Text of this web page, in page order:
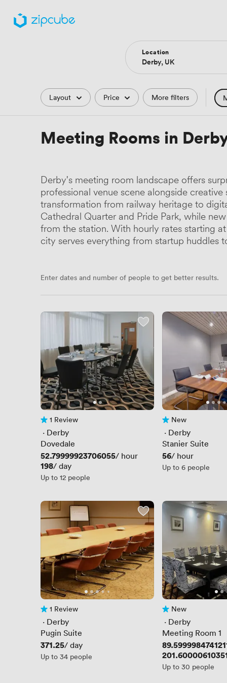
Location
Filters
Layout Price More filters
Meeting Rooms in
Derby's meeting room landscape offers
professional venue scene alongside
transformation from railway heritage to
Cathedral Quarter and Pride Park, while
from the station. With hourly rates starting
city serves everything from startup huddles
Enter dates and number of people to get better results.
1 Review
1 Review
· Derby
Dovedale
Price
52.79999923706055/ hour
Price
198/ day
Up to 12 people
No reviews yet
New
· Derby
Stanier Suite
Price
56/ hour
Up to 6 people
1 Review
1 Review
· Derby
Pugin Suite
Price
371.25/ day
Up to 34 people
No reviews yet
New
· Derby
Meeting Room 1
Price
Price
Up to 30 people